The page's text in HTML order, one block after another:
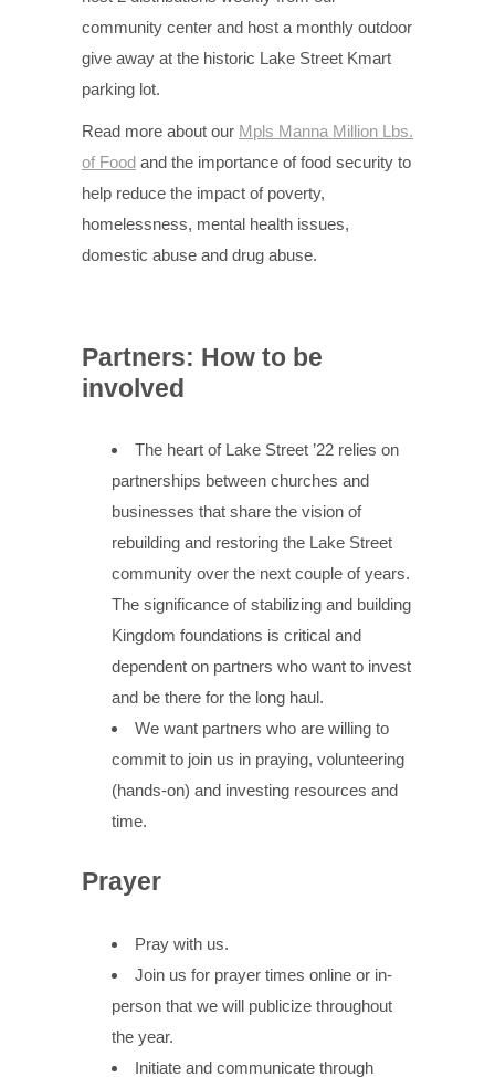
community center and host a monthly outdoor
give away at the historic Lake Street Kmart
parking lot.
Read more about our Mpls Manna Million Lbs.
of Food and the importance of food security to
help reduce the impact of poverty,
homelessness, mental health issues,
domestic abuse and drug abuse.
Partners: How to be
involved
The heart of Lake Street ’22 relies on
partnerships between churches and
businesses that share the vision of
rebuilding and restoring the Lake Street
community over the next couple of years.
The significance of stabilizing and building
Kingdom foundations is critical and
dependent on partners who want to invest
and be there for the long haul.
We want partners who are willing to
commit to join us in praying, volunteering
(hands-on) and investing resources and
time.
Prayer
Pray with us.
Join us for prayer times online or in-
person that we will publicize throughout
the year.
Initiate and communicate through